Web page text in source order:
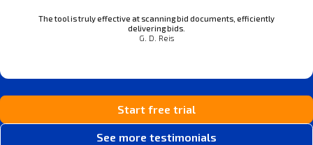
The tool is truly effective at scanning bid documents, efficiently
delivering bids.
G. D. Reis
Start free trial
See more testimonials